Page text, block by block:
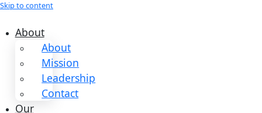
Skip to content
About
About
Mission
Leadership